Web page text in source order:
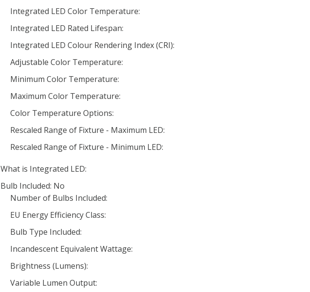
Integrated LED Color Temperature:
Integrated LED Rated Lifespan:
Integrated LED Colour Rendering Index (CRI):
Adjustable Color Temperature:
Minimum Color Temperature:
Maximum Color Temperature:
Color Temperature Options:
Rescaled Range of Fixture - Maximum LED:
Rescaled Range of Fixture - Minimum LED:
What is Integrated LED:
Bulb Included: No
Number of Bulbs Included:
EU Energy Efficiency Class:
Bulb Type Included:
Incandescent Equivalent Wattage:
Brightness (Lumens):
Variable Lumen Output: